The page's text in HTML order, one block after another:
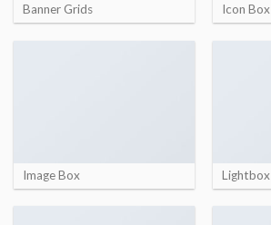
Banner Grids Icon Box
Image Box Lightbox